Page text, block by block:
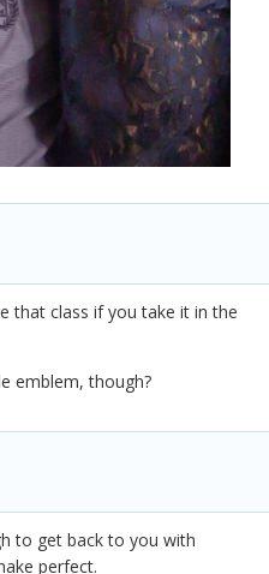
that class if you take it in the
emblem, though?
to get back to you with
perfect.